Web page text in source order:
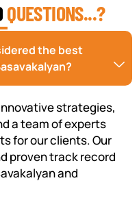
QUESTIONS...?
the best
strategies,
a team of experts
for our clients. Our
proven track record
and